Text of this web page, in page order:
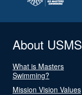
About USMS
What is Masters
Swimming?
Mission Vision Values